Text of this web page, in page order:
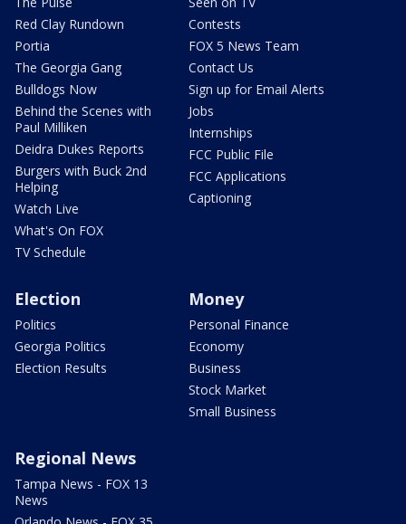
Red Clay Rundown
Portia
The Georgia Gang
Bulldogs Now
Behind the Scenes with
Paul Milliken
Deidra Dukes Reports
Burgers with Buck 2nd
Helping
Watch Live
What's On FOX
TV Schedule
Contests
FOX 5 News Team
Contact Us
Sign up for Email Alerts
Jobs
Internships
FCC Public File
FCC Applications
Captioning
Election
Politics
Georgia Politics
Election Results
Money
Personal Finance
Economy
Business
Stock Market
Small Business
Regional News
Tampa News - FOX 13
News